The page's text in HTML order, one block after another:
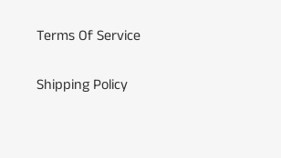
Terms Of Service
Shipping Policy